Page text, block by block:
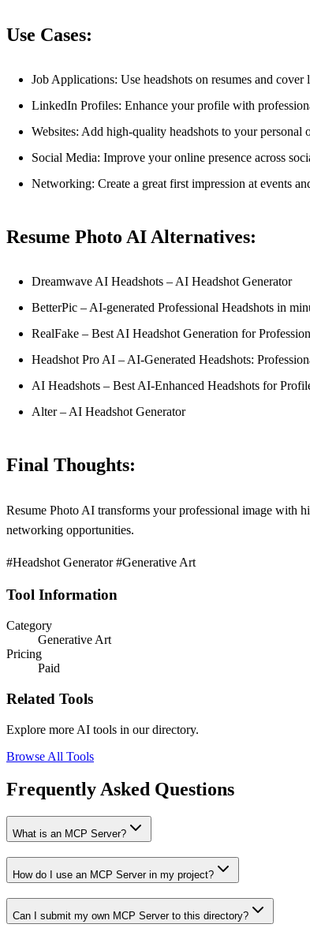
Use Cases:
Job Applications: Use headshots on resumes and cover
LinkedIn Profiles: Enhance your profile with
Websites: Add high-quality headshots to your personal
Social Media: Improve your online presence across
Networking: Create a great first impression at events
Resume Photo AI Alternatives:
Dreamwave AI Headshots – AI Headshot Generator
BetterPic – AI-generated Professional Headshots in
RealFake – Best AI Headshot Generation for
Headshot Pro AI – AI-Generated Headshots:
AI Headshots – Best AI-Enhanced Headshots for
Alter – AI Headshot Generator
Final Thoughts:
Resume Photo AI transforms your professional image with
networking opportunities.
#Headshot Generator #Generative Art
Tool Information
Category
Generative Art
Pricing
Paid
Related Tools
Explore more AI tools in our directory.
Browse All Tools
Frequently Asked Questions
What is an MCP Server?
How do I use an MCP Server in my project?
Can I submit my own MCP Server to this directory?